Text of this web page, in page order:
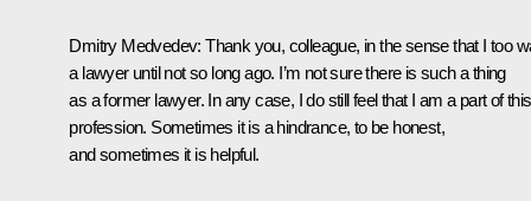
Dmitry Medvedev: Thank you, colleague, in the sense that I too
a lawyer until not so long ago. I’m not sure there is such a thing
as a former lawyer. In any case, I do still feel that I am a part of this
profession. Sometimes it is a hindrance, to be honest,
and sometimes it is helpful.